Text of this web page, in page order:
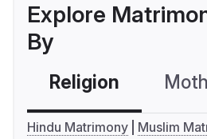
Explore
By
Religion
Hindu Matrimony
Muslim